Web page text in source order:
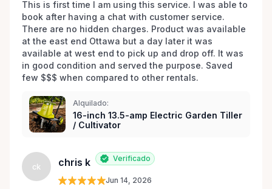
This is first time I am using this service. I was able to
book after having a chat with customer service.
There are no hidden charges. Product was available
at the east end Ottawa but a day later it was
available at west end to pick up and drop off. It was
in good condition and served the purpose. Saved
few $$$ when compared to other rentals.
Alquilado:
16-inch 13.5-amp Electric Garden Tiller
/ Cultivator
ck chris k Verificado
Jun 14, 2026